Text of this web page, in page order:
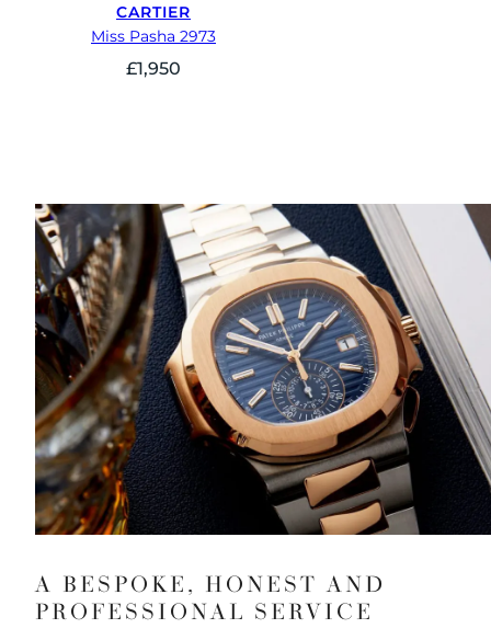
CARTIER
Miss Pasha 2973
£1,950
A BESPOKE, HONEST AND
PROFESSIONAL SERVICE